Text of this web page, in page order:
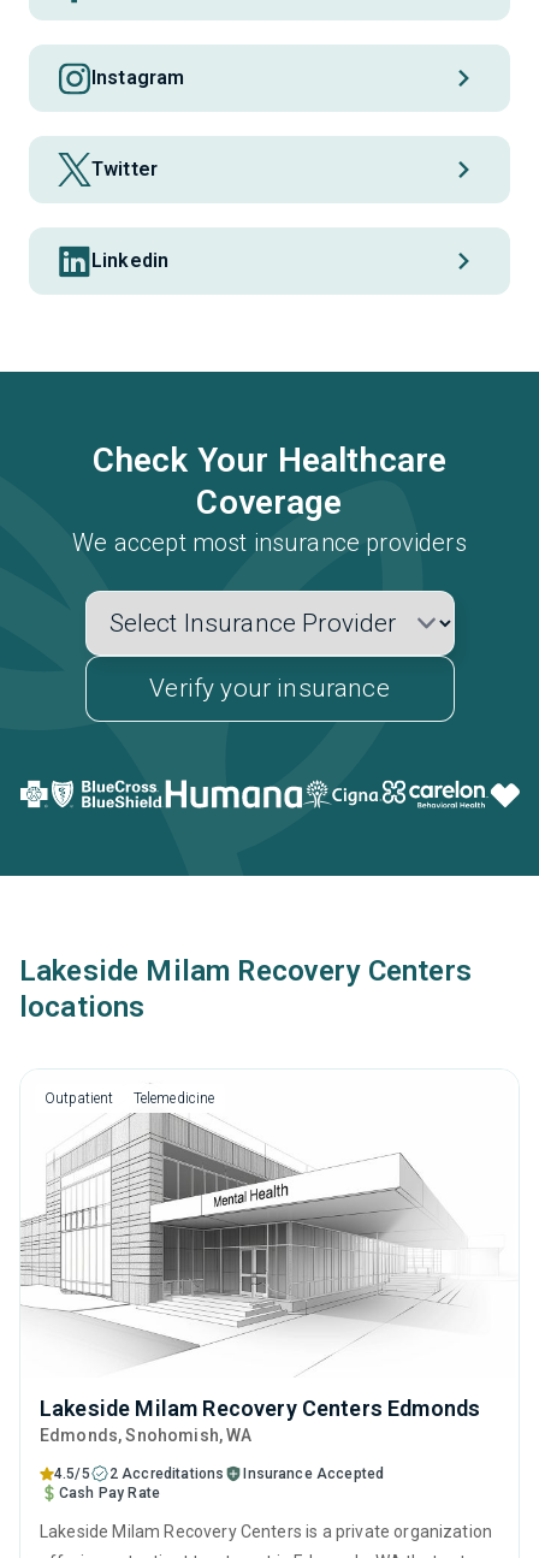
Instagram
Twitter
Linkedin
Check Your Healthcare
Coverage
We accept most insurance providers
Verify your insurance
Lakeside Milam Recovery Centers
locations
Outpatient Telemedicine
Lakeside Milam Recovery Centers Edmonds
Edmonds, Snohomish,WA
4.5/5 2 Accreditations
Insurance Accepted
Cash Pay Rate
Lakeside Milam Recovery Centers is a private organization